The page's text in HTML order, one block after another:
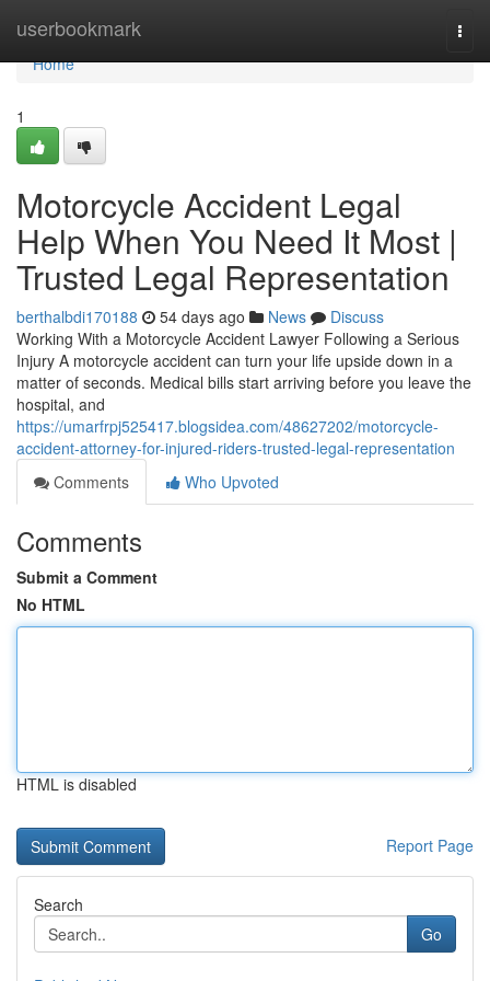
userbookmark
Home
Home
1
Motorcycle Accident Legal
Help When You Need It Most |
Trusted Legal Representation
berthalbdi170188 54 days ago News
Discuss
Working With a Motorcycle Accident Lawyer Following a Serious
Injury A motorcycle accident can turn your life upside down in a
matter of seconds. Medical bills start arriving before you leave the
hospital, and
https://umarfrpj525417.blogsidea.com/48627202/motorcycle-
accident-attorney-for-injured-riders-trusted-legal-representation
Comments
Who Upvoted
Comments
Submit a Comment
No HTML
HTML is disabled
Report Page
Search
Go